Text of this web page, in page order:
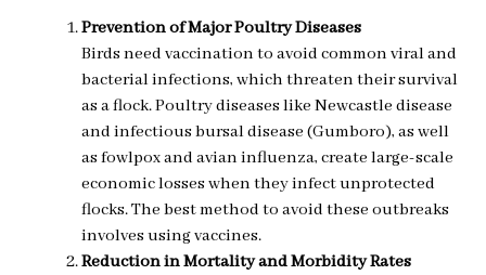
Prevention of Major Poultry Diseases
Birds need vaccination to avoid common viral and
bacterial infections, which threaten their survival
as a flock. Poultry diseases like Newcastle disease
and infectious bursal disease (Gumboro), as well
as fowlpox and avian influenza, create large-scale
economic losses when they infect unprotected
flocks. The best method to avoid these outbreaks
involves using vaccines.
Reduction in Mortality and Morbidity Rates